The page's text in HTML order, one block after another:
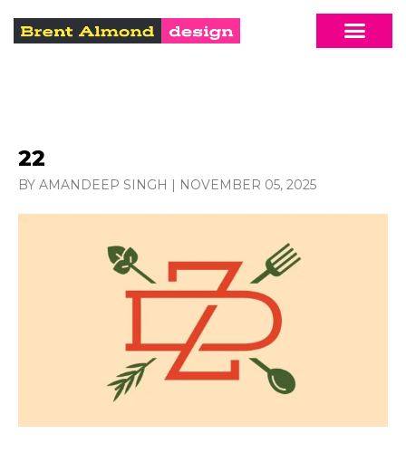
22
BY AMANDEEP SINGH | NOVEMBER 05, 2025